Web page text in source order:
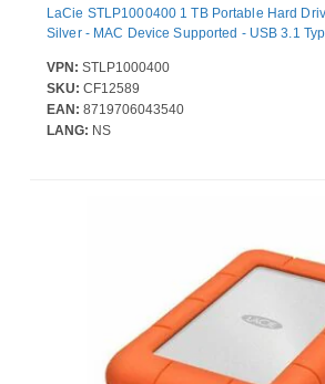
LaCie STLP1000400 1 TB Portable Hard
Silver - MAC Device Supported - USB 3.1
VPN: STLP1000400
SKU: CF12589
EAN: 8719706043540
LANG: NS